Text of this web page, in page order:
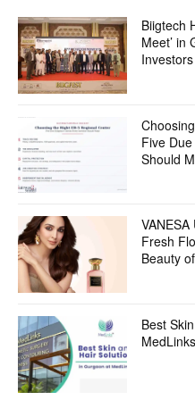
Biigtech
Meet’ in
Five
Should
Fresh
Beauty
Best
MedLinks